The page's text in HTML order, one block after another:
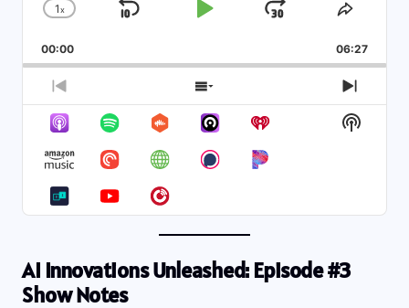
Change
Rate
1x
Skip
Play
Jump
Forward
Share
00:00 06:27
Previous
Episode
Show
Episodes
List
Next
Show
AI Innovations Unleashed: Episode #3
Show Notes